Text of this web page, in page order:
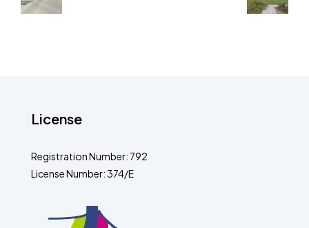
License
Registration Number: 792
License Number: 374/E